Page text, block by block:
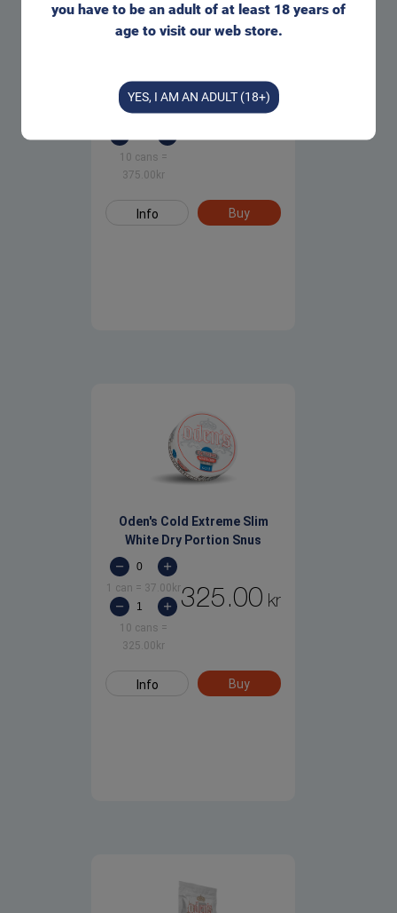
1 can=42.00kr
10 cans =
375.00 kr
Info Buy
Oden's Cold Extreme Slim
White Dry Portion Snus
1 can = 37.00 kr
10 cans =
325.00 kr
325.00 kr
Info Buy
you have to be an adult of at least 18 years of
age to visit our web store.
YES, I AM AN ADULT (18+)